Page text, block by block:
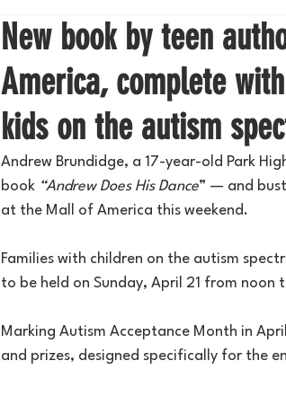
New book by teen
America, complete
kids on the autism
Andrew Brundidge, a 17-year-old Park
book “Andrew Does His Dance” — and
at the Mall of America this weekend.
Families with children on the autism
to be held on Sunday, April 21 from
Marking Autism Acceptance Month in
and prizes, designed specifically for the